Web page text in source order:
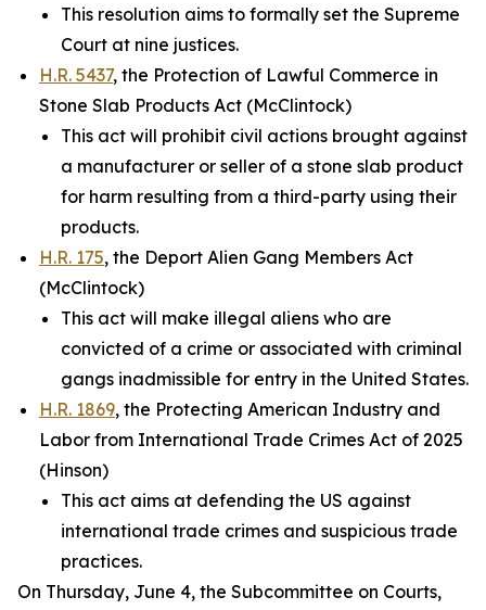
This resolution aims to formally set the Supreme
Court at nine justices.
H.R. 5437, the Protection of Lawful Commerce in
Stone Slab Products Act (McClintock)
This act will prohibit civil actions brought against
a manufacturer or seller of a stone slab product
for harm resulting from a third-party using their
products.
H.R. 175, the Deport Alien Gang Members Act
(McClintock)
This act will make illegal aliens who are
convicted of a crime or associated with criminal
gangs inadmissible for entry in the United States.
H.R. 1869, the Protecting American Industry and
Labor from International Trade Crimes Act of 2025
(Hinson)
This act aims at defending the US against
international trade crimes and suspicious trade
practices.
On Thursday, June 4, the Subcommittee on Courts,